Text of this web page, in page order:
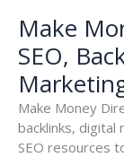
content
Make
SEO,
Make Money
backlinks, digital
SEO resources